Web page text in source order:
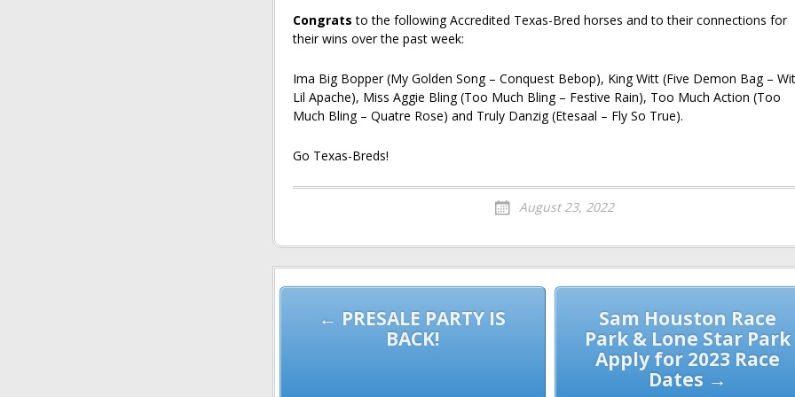
Congrats to the following Accredited Texas-Bred horses and to their connections for
their wins over the past week:
Ima Big Bopper (My Golden Song – Conquest Bebop), King Witt (Five Demon Bag –
Lil Apache), Miss Aggie Bling (Too Much Bling – Festive Rain), Too Much Action (Too
Much Bling – Quatre Rose) and Truly Danzig (Etesaal – Fly So True).
Go Texas-Breds!
August 23, 2022
navigation
Sam Houston Race
Park & Lone Star Park
Apply for 2023 Race
Dates →
← PRESALE PARTY IS
BACK!